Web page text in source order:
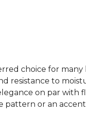
choice for
resistance to
on par with
or an